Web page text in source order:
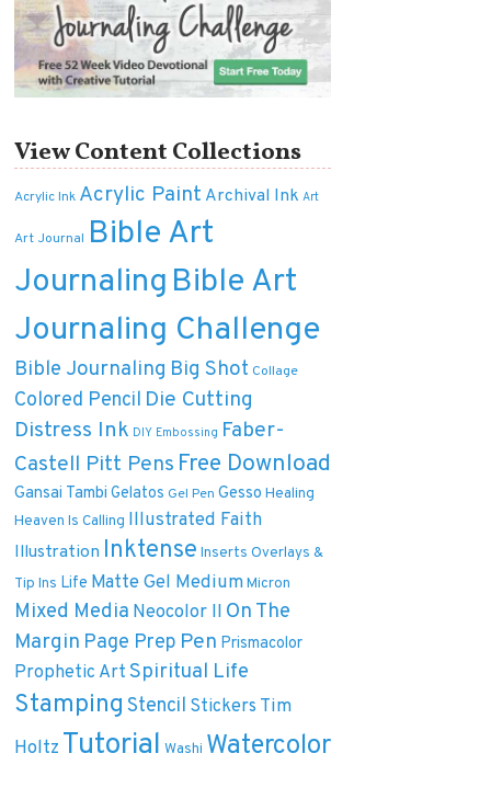
View Content Collections
Acrylic Ink Acrylic Paint Archival Ink Art
Art Journal Bible Art
Journaling Bible Art
Journaling Challenge
Bible Journaling Big Shot Collage
Colored Pencil Die Cutting
Distress Ink DIY Embossing Faber-
Castell Pitt Pens Free Download
Gansai Tambi Gelatos Gel Pen Gesso Healing
Heaven Is Calling Illustrated Faith
Illustration Inktense Inserts Overlays &
Tip Ins Life Matte Gel Medium Micron
Mixed Media Neocolor II On The
Margin Page Prep Pen Prismacolor
Prophetic Art Spiritual Life
Stamping Stencil Stickers Tim
Holtz Tutorial Washi Watercolor